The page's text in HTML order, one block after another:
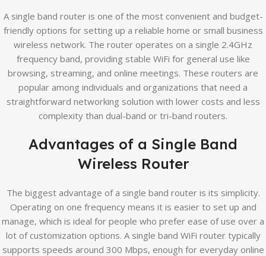
A single band router is one of the most convenient and budget-
friendly options for setting up a reliable home or small business
wireless network. The router operates on a single 2.4GHz
frequency band, providing stable WiFi for general use like
browsing, streaming, and online meetings. These routers are
popular among individuals and organizations that need a
straightforward networking solution with lower costs and less
complexity than dual-band or tri-band routers.
Advantages of a Single Band
Wireless Router
The biggest advantage of a single band router is its simplicity.
Operating on one frequency means it is easier to set up and
manage, which is ideal for people who prefer ease of use over a
lot of customization options. A single band WiFi router typically
supports speeds around 300 Mbps, enough for everyday online